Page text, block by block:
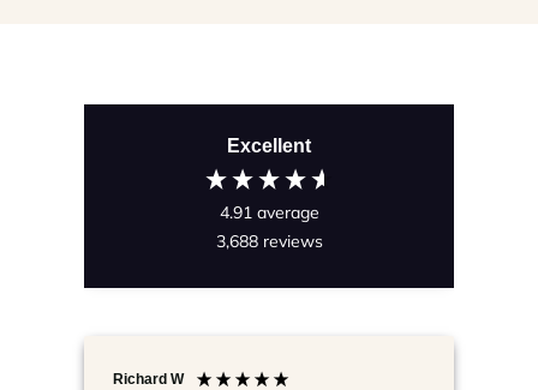
Excellent
4.91 average
3,688 reviews
Richard W